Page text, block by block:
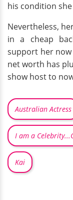
his condition
Nevertheless,
in a cheap
support her now
net worth has
show host to
Australian Actress
I am a
Kai